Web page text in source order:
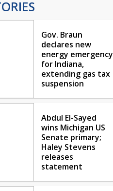
Gov. Braun
declares new
energy emergency
for Indiana,
extending gas tax
suspension
Abdul El-Sayed
wins Michigan US
Senate primary;
Haley Stevens
releases
statement